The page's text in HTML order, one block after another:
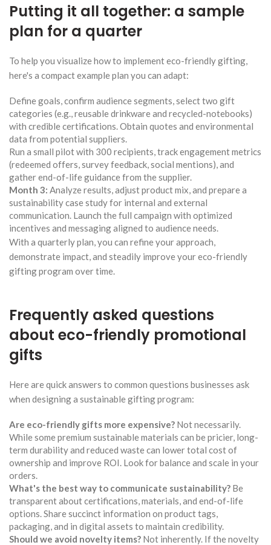
Putting it all together: a sample
plan for a quarter
To help you visualize how to implement eco-friendly gifting,
here's a compact example plan you can adapt:
Define goals, confirm audience segments, select two gift
categories (e.g., reusable drinkware and recycled-notebooks)
with credible certifications. Obtain quotes and environmental
data from potential suppliers.
Run a small pilot with 300 recipients, track engagement metrics
(redeemed offers, survey feedback, social mentions), and
gather end-of-life guidance from the supplier.
Month 3: Analyze results, adjust product mix, and prepare a
sustainability case study for internal and external
communication. Launch the full campaign with optimized
incentives and messaging aligned to audience needs.
With a quarterly plan, you can refine your approach,
demonstrate impact, and steadily improve your eco-friendly
gifting program over time.
Frequently asked questions
about eco-friendly promotional
gifts
Here are quick answers to common questions businesses ask
when designing a sustainable gifting program:
Are eco-friendly gifts more expensive? Not necessarily.
While some premium sustainable materials can be pricier, long-
term durability and reduced waste can lower total cost of
ownership and improve ROI. Look for balance and scale in your
orders.
What's the best way to communicate sustainability? Be
transparent about certifications, materials, and end-of-life
options. Share succinct information on product tags,
packaging, and in digital assets to maintain credibility.
Should we avoid novelty items? Not inherently. If the novelty